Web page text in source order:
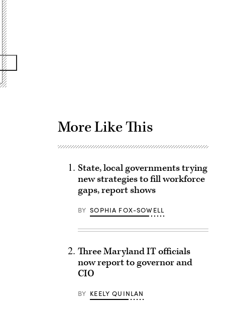
More Like This
State, local governments trying
new strategies to fill workforce
gaps, report shows
BY SOPHIA FOX-SOWELL
Three Maryland IT officials
now report to governor and
CIO
BY KEELY QUINLAN